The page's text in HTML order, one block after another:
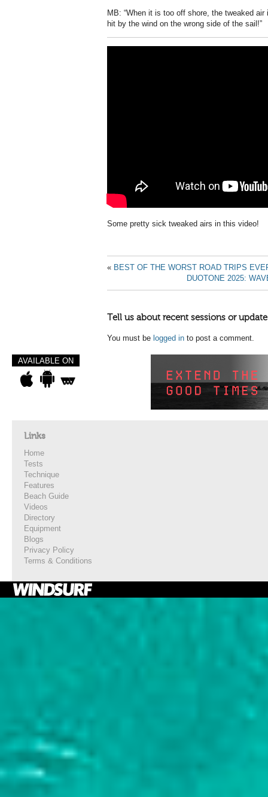
MB: “When it is too off shore, the tweaked
hit by the wind on the wrong side of the sail!”
Some pretty sick tweaked airs in this video!
« BEST OF THE WORST ROAD TRIPS
DUOTONE 2025:
Tell us about recent sessions or
You must be logged in to post a comment.
AVAILABLE ON
Links
Home
Tests
Technique
Features
Beach Guide
Videos
Directory
Equipment
Blogs
Privacy Policy
Terms & Conditions